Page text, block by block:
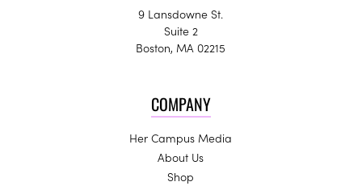
9 Lansdowne St.
Suite 2
Boston, MA 02215
COMPANY
Her Campus Media
About Us
Shop